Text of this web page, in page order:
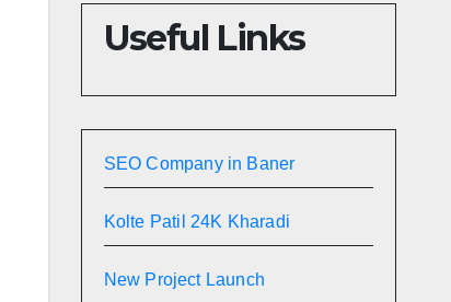
Useful Links
SEO Company in Baner
Kolte Patil 24K Kharadi
New Project Launch